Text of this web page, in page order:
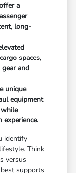
a
long-
spaces,
and
unique
equipment
while
experience.
identify
Think
versus
supports